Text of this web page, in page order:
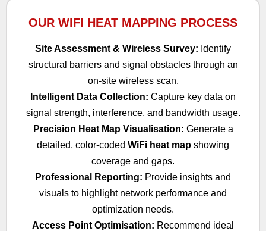
OUR WIFI HEAT MAPPING PROCESS
Site Assessment & Wireless Survey: Identify
structural barriers and signal obstacles through an
on-site wireless scan.
Intelligent Data Collection: Capture key data on
signal strength, interference, and bandwidth usage.
Precision Heat Map Visualisation: Generate a
detailed, color-coded WiFi heat map showing
coverage and gaps.
Professional Reporting: Provide insights and
visuals to highlight network performance and
optimization needs.
Access Point Optimisation: Recommend ideal